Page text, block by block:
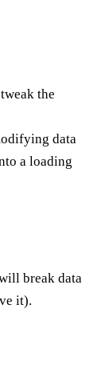
the
data
a loading
break data
it).